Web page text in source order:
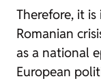
Therefore, it
Romanian
as a national
European